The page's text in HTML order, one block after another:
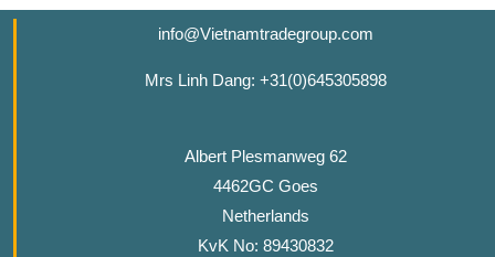
info@Vietnamtradegroup.com
Mrs Linh Dang: +31(0)645305898
Albert Plesmanweg 62
4462GC Goes
Netherlands
KvK No: 89430832